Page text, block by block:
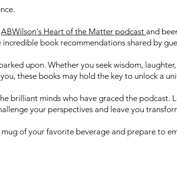
ABWilson's Heart of the Matter podcast and
book recommendations shared by
upon. Whether you seek wisdom,
these books may hold the key to unlock a
brilliant minds who have graced the podcast.
your perspectives and leave you
of your favorite beverage and prepare to